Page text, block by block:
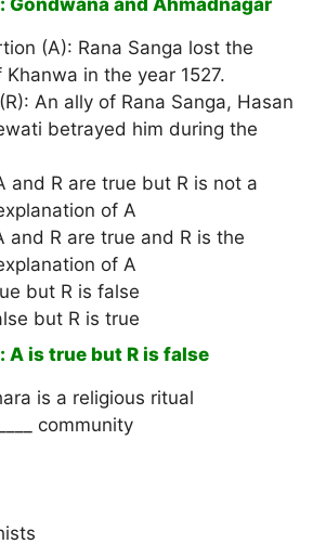
Gondwana and Ahmadnagar
(A): Rana Sanga lost the
in the year 1527.
An ally of Rana Sanga, Hasan
betrayed him during the
and R are true but R is not a
of A
and R are true and R is the
of A
but R is false
but R is true
A is true but R is false
is a religious ritual
community